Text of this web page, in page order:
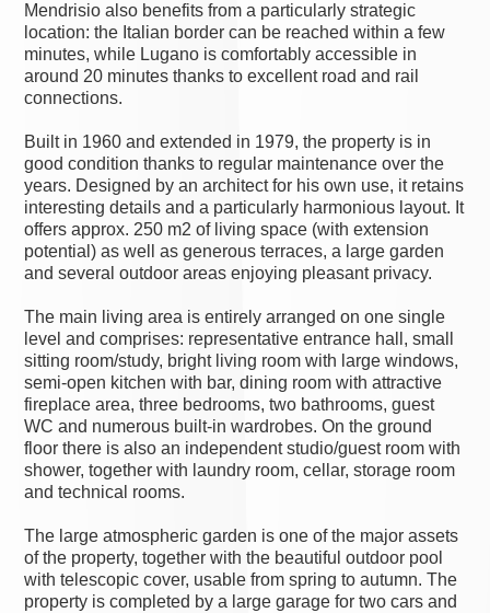
Mendrisio also benefits from a particularly strategic
location: the Italian border can be reached within a few
minutes, while Lugano is comfortably accessible in
around 20 minutes thanks to excellent road and rail
connections.
Built in 1960 and extended in 1979, the property is in
good condition thanks to regular maintenance over the
years. Designed by an architect for his own use, it retains
interesting details and a particularly harmonious layout. It
offers approx. 250 m2 of living space (with extension
potential) as well as generous terraces, a large garden
and several outdoor areas enjoying pleasant privacy.
The main living area is entirely arranged on one single
level and comprises: representative entrance hall, small
sitting room/study, bright living room with large windows,
semi-open kitchen with bar, dining room with attractive
fireplace area, three bedrooms, two bathrooms, guest
WC and numerous built-in wardrobes. On the ground
floor there is also an independent studio/guest room with
shower, together with laundry room, cellar, storage room
and technical rooms.
The large atmospheric garden is one of the major assets
of the property, together with the beautiful outdoor pool
with telescopic cover, usable from spring to autumn. The
property is completed by a large garage for two cars and